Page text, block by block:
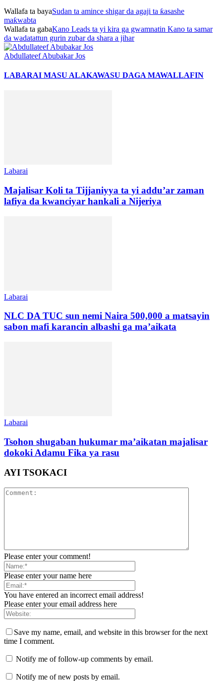
Wallafa ta bayaSudan ta amince shigar da agaji ta ƙasashe
maƙwabta
Wallafa ta gabaKano Leads ta yi kira ga gwamnatin Kano ta samar
da wadatattun gurin zubar da shara a jihar
Abdullateef Abubakar Jos
LABARAI MASU ALAKAWASU DAGA MAWALLAFIN
Labarai
Majalisar Koli ta Tijjaniyya ta yi addu’ar zaman
lafiya da kwanciyar hankali a Nijeriya
Labarai
NLC DA TUC sun nemi Naira 500,000 a matsayin
sabon mafi karancin albashi ga ma’aikata
Labarai
Tsohon shugaban hukumar ma’aikatan majalisar
dokoki Adamu Fika ya rasu
AYI TSOKACI
Please enter your comment!
Please enter your name here
You have entered an incorrect email address!
Please enter your email address here
Save my name, email, and website in this browser for the next
time I comment.
Notify me of follow-up comments by email.
Notify me of new posts by email.